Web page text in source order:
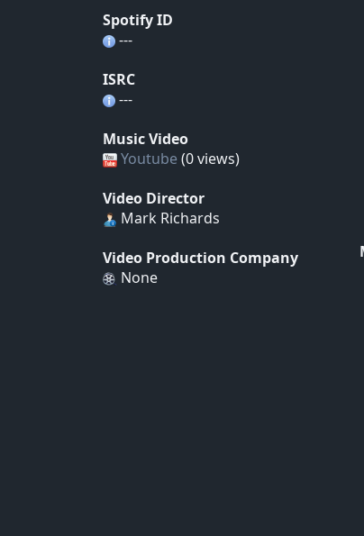
Spotify ID
---
ISRC
---
Music Video
Youtube (0 views)
Video Director
Mark Richards
Video Production Company
None